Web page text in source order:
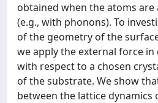
obtained when the atoms
(e.g., with phonons). To
of the geometry of the
we apply the external force
with respect to a chosen
of the substrate. We show
between the lattice dynamics